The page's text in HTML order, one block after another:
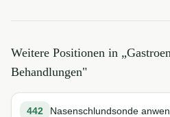
Weitere Positionen in „
Behandlungen"
442 Nasenschlundsonde